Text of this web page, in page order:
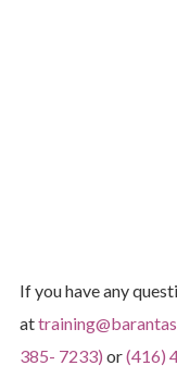
If you have any
at
385- 7233) or(416)